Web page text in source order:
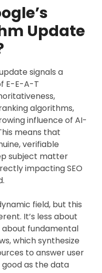
Update
signals a
E-E-A-T
algorithms,
influence of AI-
means that
verifiable
subject matter
impacting SEO
field, but this
It’s less about
about fundamental
which synthesize
to answer user
as the data